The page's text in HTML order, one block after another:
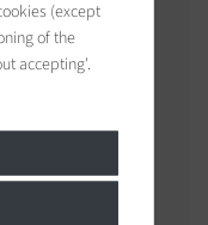
manager
(except
of the
accepting'.